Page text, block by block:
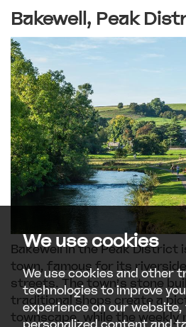
We use cookies
We use cookies and other
technologies to improve
experience on our website,
Bakewell, Peak
Bakewell in the Peak District
town, famous for its
streets. The town’s stone
traditional shops create a
townscape, while the weekly